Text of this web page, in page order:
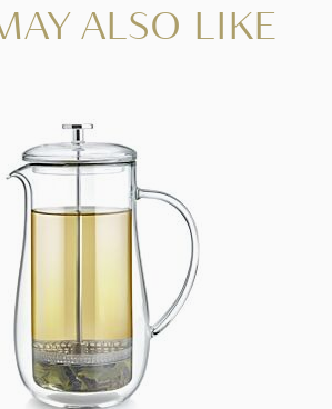
ALSO LIKE